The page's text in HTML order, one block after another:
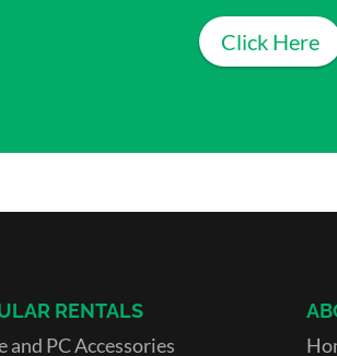
Click Here
RENTALS
and PC Accessories